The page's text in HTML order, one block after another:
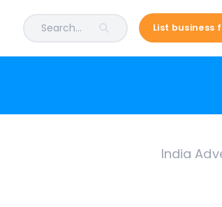
Search... List business
India